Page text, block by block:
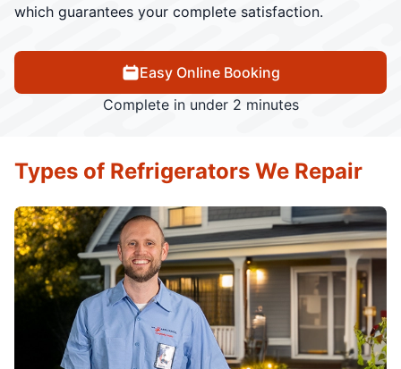
which guarantees your complete satisfaction.
Easy Online Booking
Complete in under 2 minutes
Types of Refrigerators We Repair